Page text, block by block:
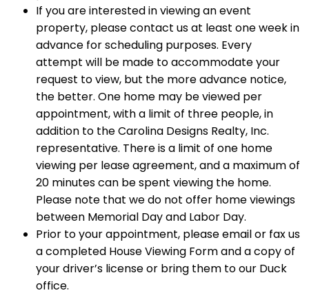
If you are interested in viewing an event
property, please contact us at least one week in
advance for scheduling purposes. Every
attempt will be made to accommodate your
request to view, but the more advance notice,
the better. One home may be viewed per
appointment, with a limit of three people, in
addition to the Carolina Designs Realty, Inc.
representative. There is a limit of one home
viewing per lease agreement, and a maximum of
20 minutes can be spent viewing the home.
Please note that we do not offer home viewings
between Memorial Day and Labor Day.
Prior to your appointment, please email or fax us
a completed House Viewing Form and a copy of
your driver’s license or bring them to our Duck
office.